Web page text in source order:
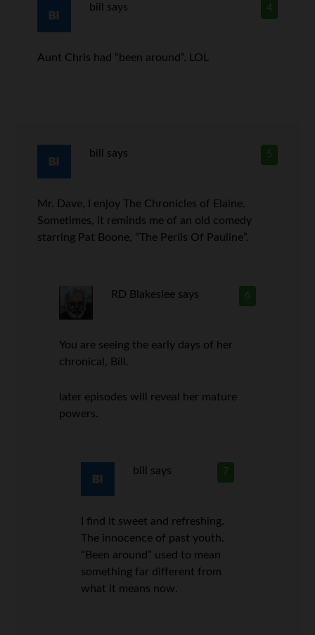
4
bill says
Aunt Chris had “been around”. LOL
5
bill says
Mr. Dave, I enjoy The Chronicles of Elaine.
Sometimes, it reminds me of an old comedy
starring Pat Boone, “The Perils Of Pauline”.
6
RD Blakeslee says
You are seeing the early days of her
chronical, Bill.
later episodes will reveal her mature
powers.
7
bill says
I find it sweet and refreshing.
The innocence of past youth.
“Been around” used to mean
something far different from
what it means now.